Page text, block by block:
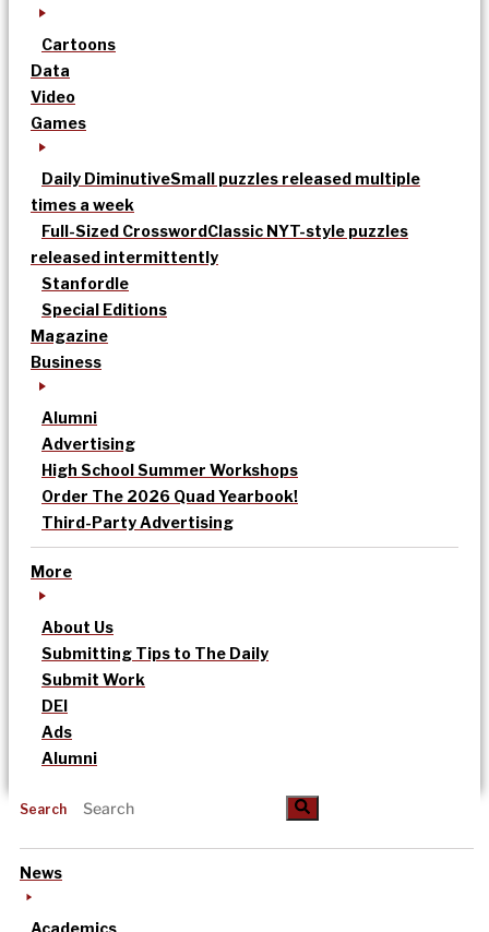
Cartoons
Data
Video
Games
Daily DiminutiveSmall puzzles released multiple
times a week
Full-Sized CrosswordClassic NYT-style puzzles
released intermittently
Stanfordle
Special Editions
Magazine
Business
Alumni
Advertising
High School Summer Workshops
Order The 2026 Quad Yearbook!
Third-Party Advertising
More
About Us
Submitting Tips to The Daily
Submit Work
DEI
Ads
Alumni
Search
News